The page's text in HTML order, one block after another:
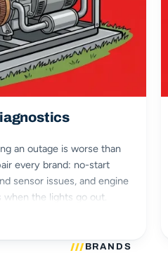
an outage is worse than
every brand: no-start
sensor issues, and engine
the lights go out.
BRANDS